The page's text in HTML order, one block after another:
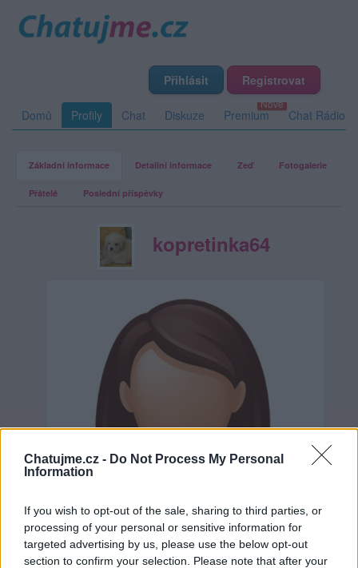
Chatujme.cz - Do Not Process My Personal
Information
If you wish to opt-out of the sale, sharing to third parties, or
processing of your personal or sensitive information for
targeted advertising by us, please use the below opt-out
section to confirm your selection. Please note that after your
Přihlásit Registrovat
Domů Profily Chat Diskuze Premium Chat Rádio
Základní informace Detailní informace Zeď Fotogalerie
Přátelé Poslední příspěvky
kopretinka64